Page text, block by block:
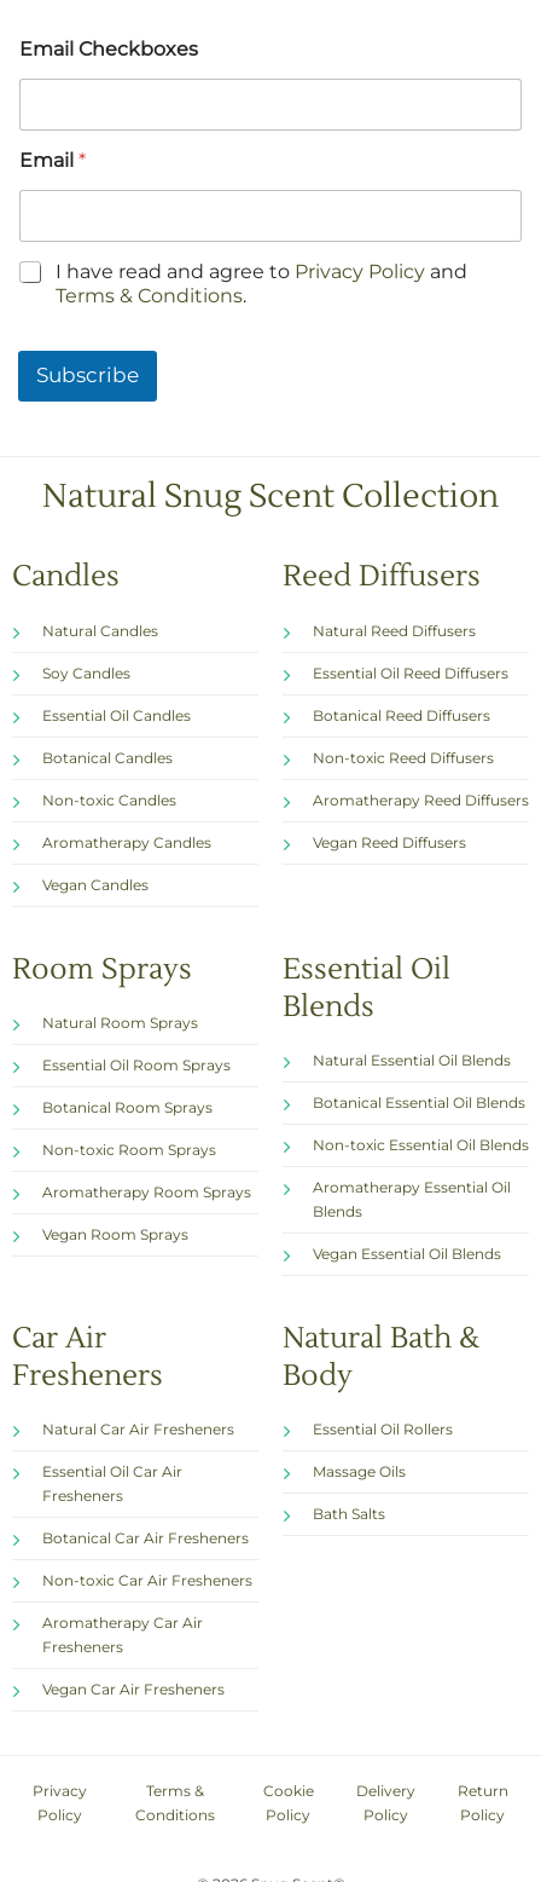
Email Checkboxes
Email *
C
o
I have read and agree to Privacy Policy and
Terms & Conditions.
Subscribe
Natural Snug Scent Collection
Candles
Natural Candles
Soy Candles
Essential Oil Candles
Botanical Candles
Non-toxic Candles
Aromatherapy Candles
Vegan Candles
Reed Diffusers
Natural Reed Diffusers
Essential Oil Reed Diffusers
Botanical Reed Diffusers
Non-toxic Reed Diffusers
Aromatherapy Reed Diffusers
Vegan Reed Diffusers
Room Sprays
Natural Room Sprays
Essential Oil Room Sprays
Botanical Room Sprays
Non-toxic Room Sprays
Aromatherapy Room Sprays
Vegan Room Sprays
Essential Oil
Blends
Natural Essential Oil Blends
Botanical Essential Oil Blends
Non-toxic Essential Oil Blends
Aromatherapy Essential Oil
Blends
Vegan Essential Oil Blends
Car Air
Fresheners
Natural Car Air Fresheners
Essential Oil Car Air
Fresheners
Botanical Car Air Fresheners
Non-toxic Car Air Fresheners
Aromatherapy Car Air
Fresheners
Vegan Car Air Fresheners
Natural Bath &
Body
Essential Oil Rollers
Massage Oils
Bath Salts
Privacy
Policy
Terms &
Conditions
Cookie
Policy
Delivery
Policy
Return
Policy